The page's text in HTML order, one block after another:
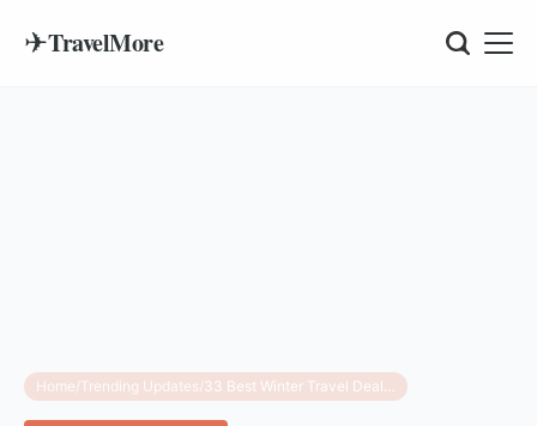
✈TravelMore
Home/ Trending Updates/ 33 Best Winter Travel Deals to Scoop Up Before December Ends: Save on Flights, Hotels & Cruises